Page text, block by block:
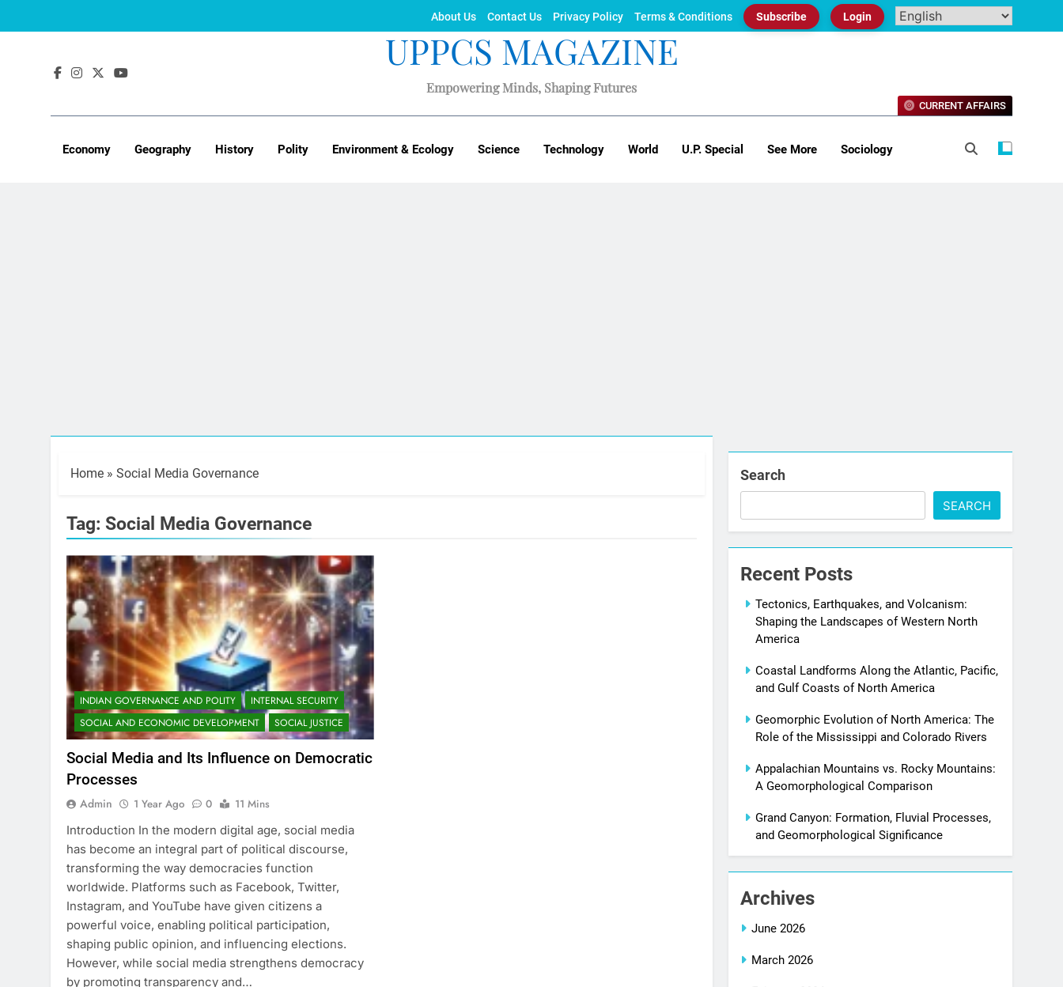
About Us Contact Us Privacy Policy Terms & Conditions Subscribe Login
UPPCS MAGAZINE
Empowering Minds, Shaping Futures
Economy Geography History Polity Environment & Ecology Science Technology World U.P. Special See More Sociology
CURRENT AFFAIRS
Home » Social Media Governance
Tag: Social Media Governance
INDIAN GOVERNANCE AND POLITY
INTERNAL SECURITY
SOCIAL AND ECONOMIC DEVELOPMENT
SOCIAL JUSTICE
Social Media and Its Influence on Democratic
Processes
Admin 1 Year Ago 0
11 Mins
Introduction In the modern digital age, social media
has become an integral part of political discourse,
transforming the way democracies function
worldwide. Platforms such as Facebook, Twitter,
Instagram, and YouTube have given citizens a
powerful voice, enabling political participation,
shaping public opinion, and influencing elections.
However, while social media strengthens democracy
by promoting transparency and…
Search
SEARCH
Recent Posts
Tectonics, Earthquakes, and Volcanism:
Shaping the Landscapes of Western North
America
Coastal Landforms Along the Atlantic, Pacific,
and Gulf Coasts of North America
Geomorphic Evolution of North America: The
Role of the Mississippi and Colorado Rivers
Appalachian Mountains vs. Rocky Mountains:
A Geomorphological Comparison
Grand Canyon: Formation, Fluvial Processes,
and Geomorphological Significance
Archives
June 2026
March 2026